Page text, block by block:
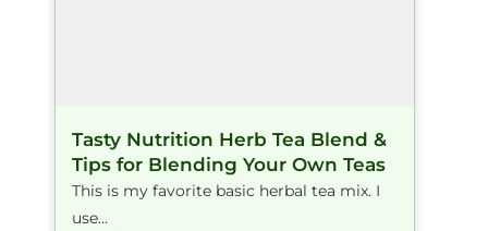
Tasty Nutrition Herb Tea Blend &
Tips for Blending Your Own Teas
This is my favorite basic herbal tea mix. I
use...